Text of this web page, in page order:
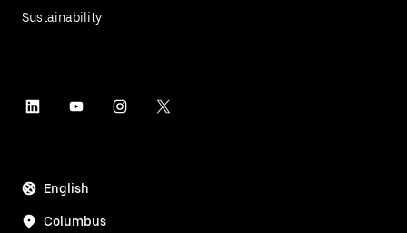
Sustainability
English
Columbus